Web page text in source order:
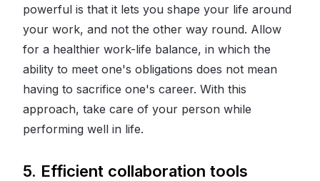
powerful is that it lets you shape your life around
your work, and not the other way round. Allow
for a healthier work-life balance, in which the
ability to meet one's obligations does not mean
having to sacrifice one's career. With this
approach, take care of your person while
performing well in life.
5. Efficient collaboration tools